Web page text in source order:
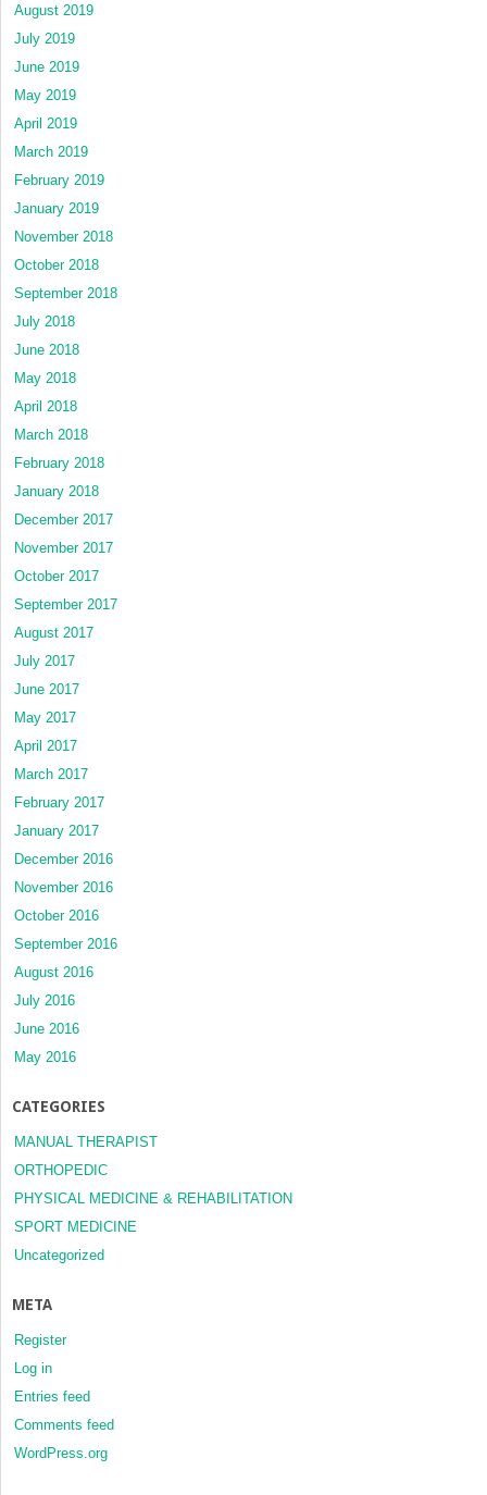
August 2019
July 2019
June 2019
May 2019
April 2019
March 2019
February 2019
January 2019
November 2018
October 2018
September 2018
July 2018
June 2018
May 2018
April 2018
March 2018
February 2018
January 2018
December 2017
November 2017
October 2017
September 2017
August 2017
July 2017
June 2017
May 2017
April 2017
March 2017
February 2017
January 2017
December 2016
November 2016
October 2016
September 2016
August 2016
July 2016
June 2016
May 2016
CATEGORIES
MANUAL THERAPIST
ORTHOPEDIC
PHYSICAL MEDICINE & REHABILITATION
SPORT MEDICINE
Uncategorized
META
Register
Log in
Entries feed
Comments feed
WordPress.org